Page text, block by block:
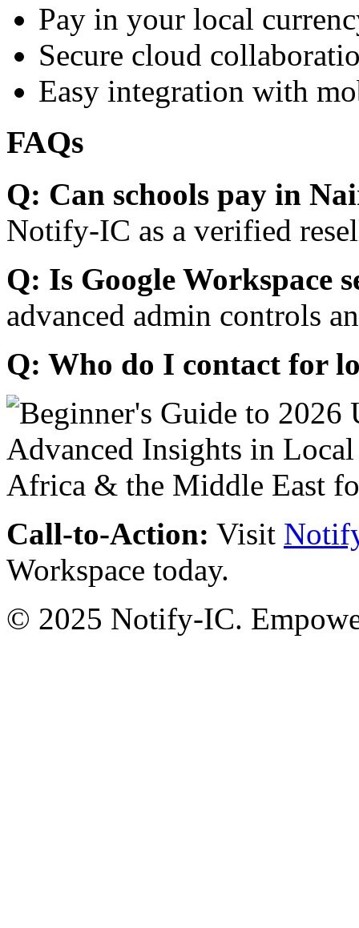
Pay in your local
Secure cloud
Easy integration with
FAQs
Q: Can schools pay in
Notify-IC as a verified
Q: Is Google Workspace
advanced admin controls
Q: Who do I contact for
Call-to-Action: Visit
Workspace today.
© 2025 Notify-IC.